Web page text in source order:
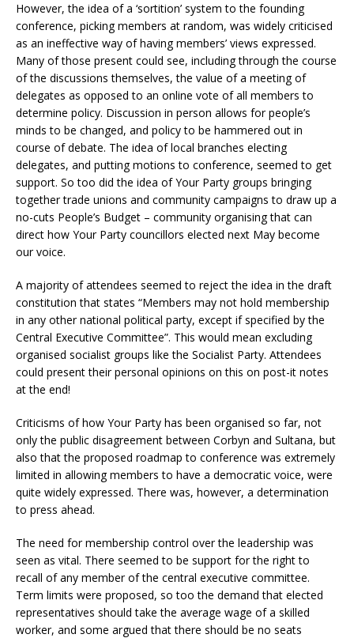
However, the idea of a ‘sortition’ system to the founding
conference, picking members at random, was widely criticised
as an ineffective way of having members’ views expressed.
Many of those present could see, including through the course
of the discussions themselves, the value of a meeting of
delegates as opposed to an online vote of all members to
determine policy. Discussion in person allows for people’s
minds to be changed, and policy to be hammered out in
course of debate. The idea of local branches electing
delegates, and putting motions to conference, seemed to get
support. So too did the idea of Your Party groups bringing
together trade unions and community campaigns to draw up a
no-cuts People’s Budget – community organising that can
direct how Your Party councillors elected next May become
our voice.
A majority of attendees seemed to reject the idea in the draft
constitution that states “Members may not hold membership
in any other national political party, except if specified by the
Central Executive Committee”. This would mean excluding
organised socialist groups like the Socialist Party. Attendees
could present their personal opinions on this on post-it notes
at the end!
Criticisms of how Your Party has been organised so far, not
only the public disagreement between Corbyn and Sultana, but
also that the proposed roadmap to conference was extremely
limited in allowing members to have a democratic voice, were
quite widely expressed. There was, however, a determination
to press ahead.
The need for membership control over the leadership was
seen as vital. There seemed to be support for the right to
recall of any member of the central executive committee.
Term limits were proposed, so too the demand that elected
representatives should take the average wage of a skilled
worker, and some argued that there should be no seats